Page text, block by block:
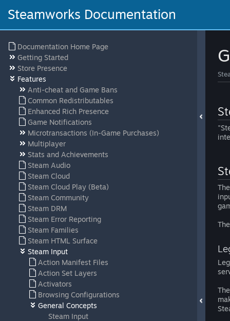
Steamworks Documentation
Documentation Home Page
Getting Started
Store Presence
Features
Anti-cheat and Game Bans
Common Redistributables
Enhanced Rich Presence
Game Notifications
Microtransactions (In-Game Purchases)
Multiplayer
Stats and Achievements
Steam Audio
Steam Cloud
Steam Cloud Play (Beta)
Steam Community
Steam DRM
Steam Error Reporting
Steam Families
Steam HTML Surface
Steam Input
Action Manifest Files
Action Set Layers
Activators
Browsing Configurations
General Concepts
Steam Input